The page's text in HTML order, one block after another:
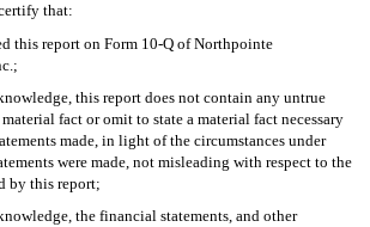
that:
this report on Form 10-Q of Northpointe
this report does not contain any untrue
fact or omit to state a material fact necessary
made, in light of the circumstances under
were made, not misleading with respect to the
by this report;
the financial statements, and other